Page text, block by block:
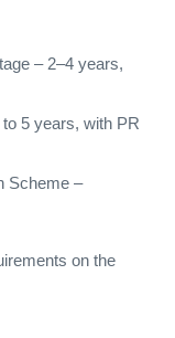
– 2–4 years,
5 years, with PR
Scheme –
on the